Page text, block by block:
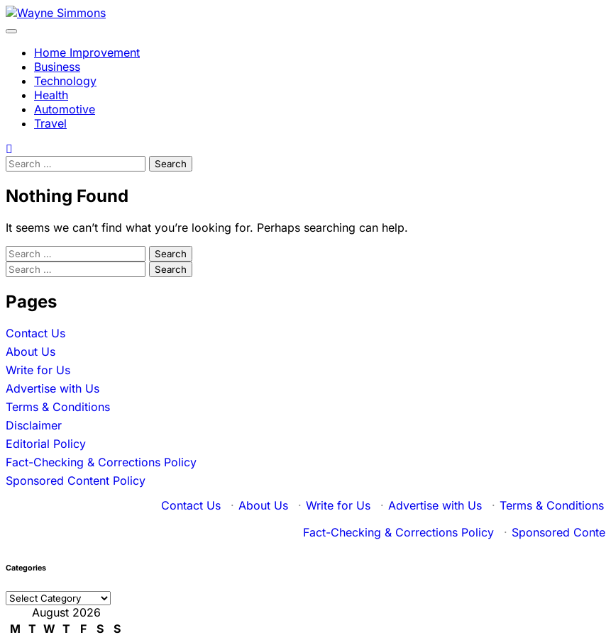
Skip
to
Home Improvement
Business
Technology
Health
Automotive
Travel
Search
Nothing Found
It seems we can’t find what you’re looking for. Perhaps searching can help.
Search
for:
Search
for:
Pages
Contact Us
About Us
Write for Us
Advertise with Us
Terms & Conditions
Disclaimer
Editorial Policy
Fact-Checking & Corrections Policy
Sponsored Content Policy
Contact Us
· About Us · Write for Us · Advertise with Us · Terms & Conditions
Fact-Checking & Corrections Policy
· Sponsored
Categories
Categories
August 2026
M T W T F S S